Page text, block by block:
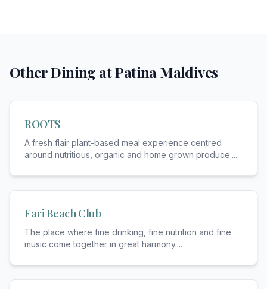
Other Dining atPatina Maldives
ROOTS
A fresh flair plant-based meal experience centred
around nutritious, organic and home grown produce....
Fari Beach Club
The place where fine drinking, fine nutrition and fine
music come together in great harmony....